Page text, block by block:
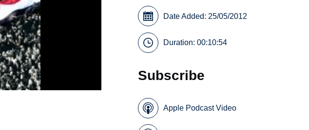
Date Added: 25/05/2012
Duration: 00:10:54
Subscribe
Apple Podcast Video